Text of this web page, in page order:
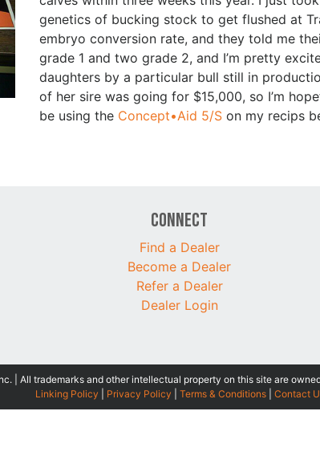
genetics of bucking stock to get flushed at
embryo conversion rate, and they told me
grade 1 and two grade 2, and I’m pretty
daughters by a particular bull still in
of her sire was going for $15,000, so I’m
be using the Concept•Aid 5/Son my recips
Connect
Find a Dealer
Become a Dealer
Refer a Dealer
Dealer Login
| All trademarks and other intellectual property on this site are
Linking Policy
Privacy Policy Terms & Conditions| Contact